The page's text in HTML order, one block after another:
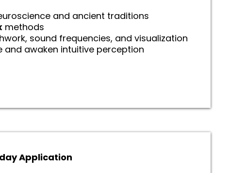
and ancient traditions
methods
sound frequencies, and visualization
awaken intuitive perception
Application